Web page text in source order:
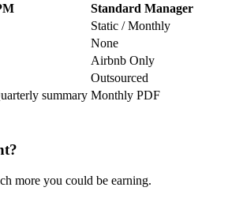
Standard Manager
Static / Monthly
None
Airbnb Only
Outsourced
summary Monthly PDF
more you could be earning.